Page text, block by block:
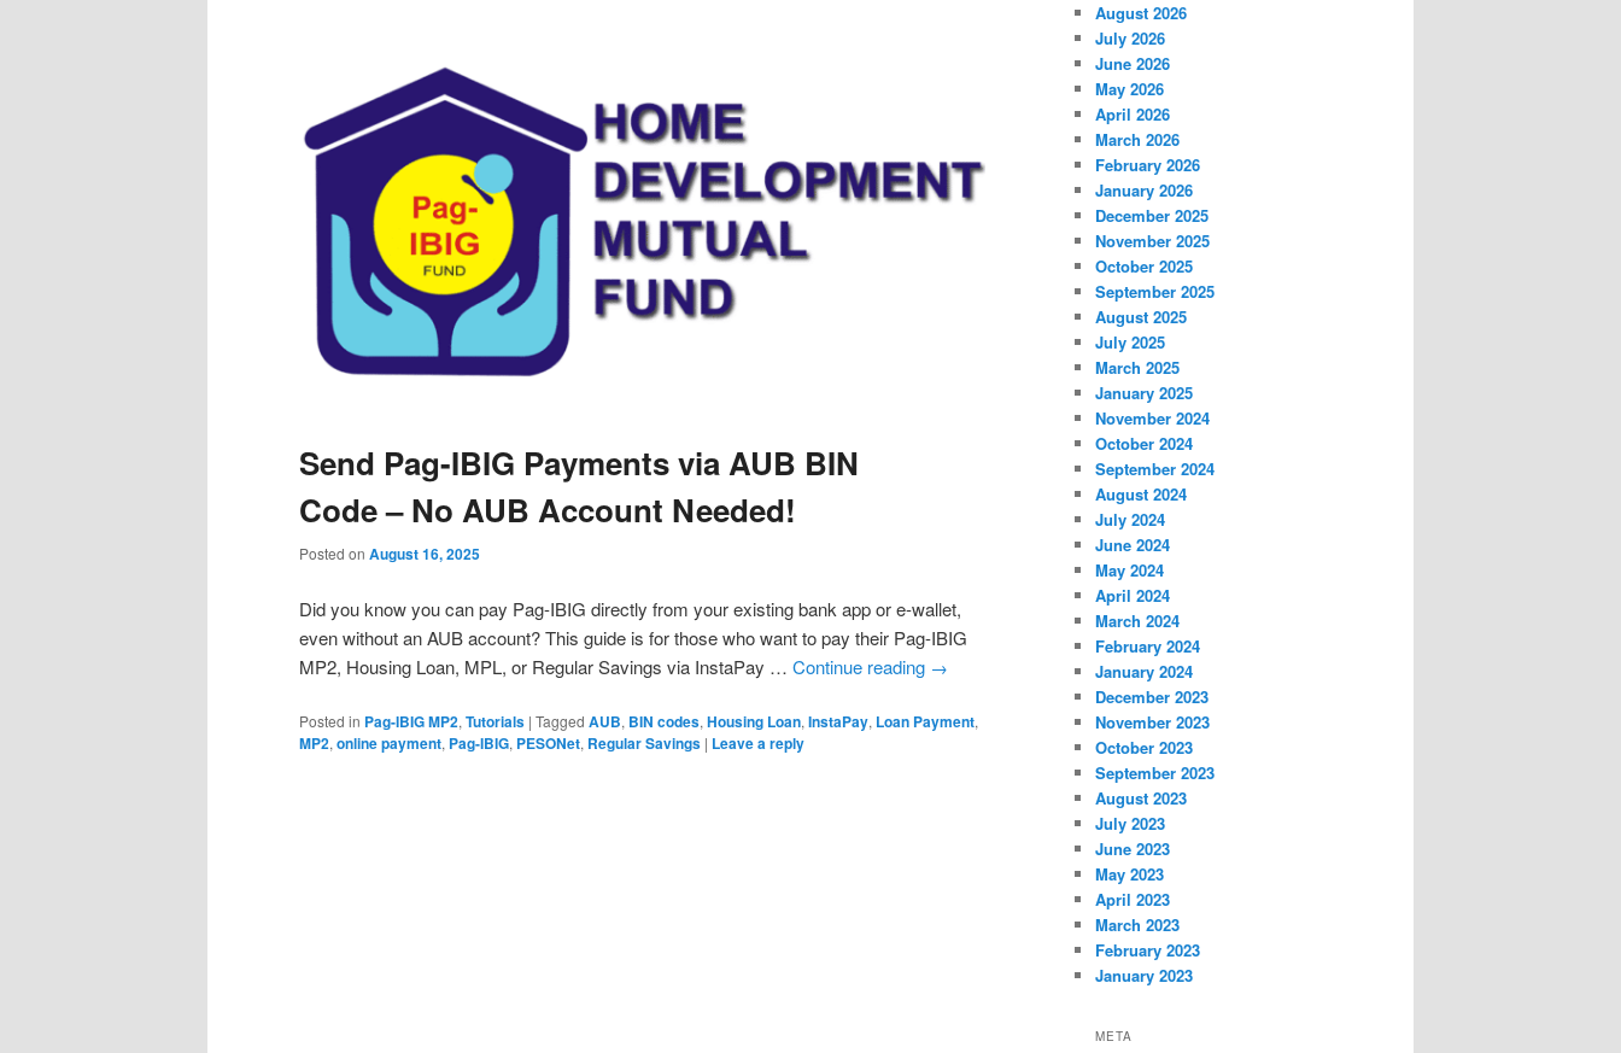
Send Pag-IBIG Payments via AUB BIN
Code – No AUB Account Needed!
Posted on August 16, 2025
Did you know you can pay Pag-IBIG directly from your existing bank app or e-wallet,
even without an AUB account? This guide is for those who want to pay their Pag-IBIG
MP2, Housing Loan, MPL, or Regular Savings via InstaPay … Continue reading →
Posted in Pag-IBIG MP2, Tutorials | Tagged AUB, BIN codes, Housing Loan, InstaPay, Loan Payment,
MP2, online payment, Pag-IBIG, PESONet, Regular Savings | Leave a reply
August 2026
July 2026
June 2026
May 2026
April 2026
March 2026
February 2026
January 2026
December 2025
November 2025
October 2025
September 2025
August 2025
July 2025
March 2025
January 2025
November 2024
October 2024
September 2024
August 2024
July 2024
June 2024
May 2024
April 2024
March 2024
February 2024
January 2024
December 2023
November 2023
October 2023
September 2023
August 2023
July 2023
June 2023
May 2023
April 2023
March 2023
February 2023
January 2023
META